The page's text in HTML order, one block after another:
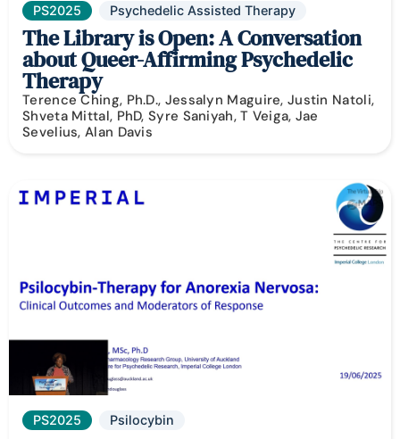
PS2025 Psychedelic Assisted Therapy
The Library is Open: A Conversation
about Queer-Affirming Psychedelic
Therapy
Terence Ching, Ph.D., Jessalyn Maguire, Justin Natoli,
Shveta Mittal, PhD, Syre Saniyah, T Veiga, Jae
Sevelius, Alan Davis
PS2025
Psilocybin